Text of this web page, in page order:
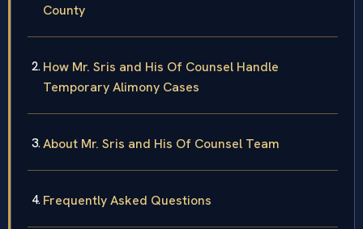
County
How Mr. Sris and His Of Counsel Handle
Temporary Alimony Cases
About Mr. Sris and His Of Counsel Team
Frequently Asked Questions